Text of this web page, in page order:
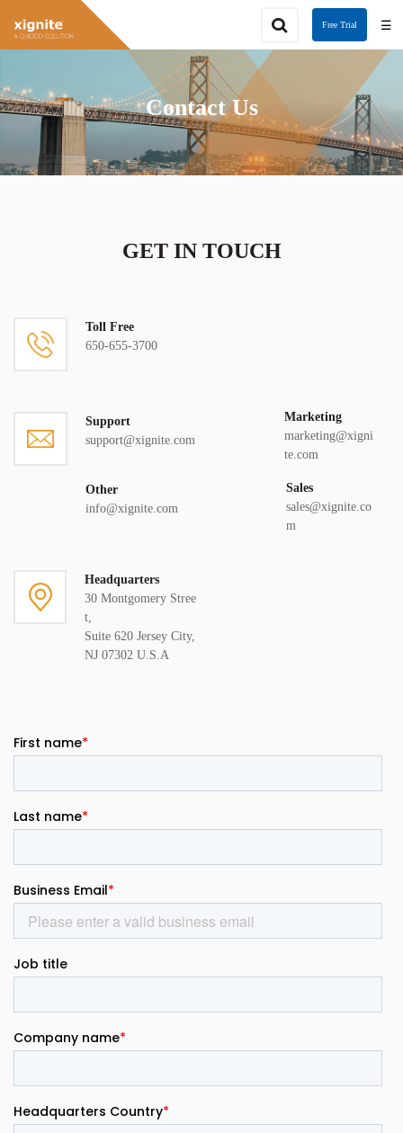
Free Trial ☰
Contact Us
GET IN TOUCH
Toll Free
650-655-3700
Support
support@xignite.com
Other
info@xignite.com
Headquarters
30 Montgomery Stree
t,
Suite 620 Jersey City,
NJ 07302 U.S.A
Marketing
marketing@xigni
te.com
Sales
sales@xignite.co
m